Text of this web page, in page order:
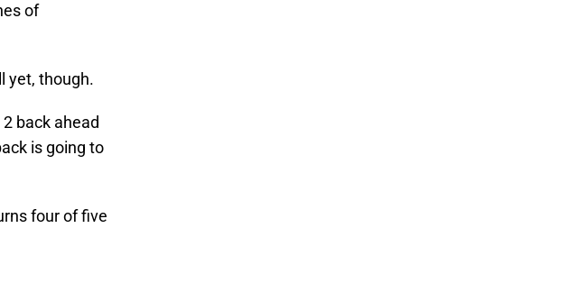
of
yet, though.
back ahead
is going to
four of five